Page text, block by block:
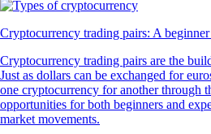
Cryptocurrency trading pairs: A
Cryptocurrency trading pairs are the
Just as dollars can be exchanged for
one cryptocurrency for another through
opportunities for both beginners and
market movements.